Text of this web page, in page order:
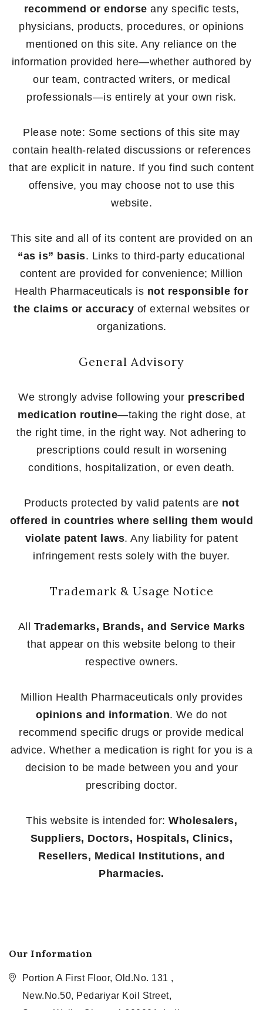
recommend or endorse any specific tests,
physicians, products, procedures, or opinions
mentioned on this site. Any reliance on the
information provided here—whether authored by
our team, contracted writers, or medical
professionals—is entirely at your own risk.
Please note: Some sections of this site may
contain health-related discussions or references
that are explicit in nature. If you find such content
offensive, you may choose not to use this
website.
This site and all of its content are provided on an
“as is” basis. Links to third-party educational
content are provided for convenience; Million
Health Pharmaceuticals is not responsible for
the claims or accuracy of external websites or
organizations.
General Advisory
We strongly advise following your prescribed
medication routine—taking the right dose, at
the right time, in the right way. Not adhering to
prescriptions could result in worsening
conditions, hospitalization, or even death.
Products protected by valid patents are not
offered in countries where selling them would
violate patent laws. Any liability for patent
infringement rests solely with the buyer.
Trademark & Usage Notice
All Trademarks, Brands, and Service Marks
that appear on this website belong to their
respective owners.
Million Health Pharmaceuticals only provides
opinions and information. We do not
recommend specific drugs or provide medical
advice. Whether a medication is right for you is a
decision to be made between you and your
prescribing doctor.
This website is intended for: Wholesalers,
Suppliers, Doctors, Hospitals, Clinics,
Resellers, Medical Institutions, and
Pharmacies.
Our Information
Portion A First Floor, Old.No. 131 ,
New.No.50, Pedariyar Koil Street,